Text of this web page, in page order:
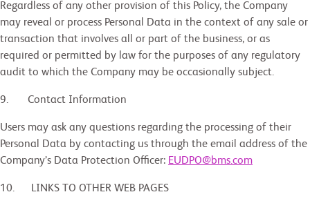
Regardless of any other provision of this Policy, the Company
may reveal or process Personal Data in the context of any sale or
transaction that involves all or part of the business, or as
required or permitted by law for the purposes of any regulatory
audit to which the Company may be occasionally subject.
9. Contact Information
Users may ask any questions regarding the processing of their
Personal Data by contacting us through the email address of the
Company’s Data Protection Officer: EUDPO@bms.com
10. LINKS TO OTHER WEB PAGES